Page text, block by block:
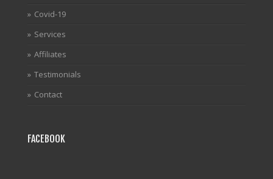
Covid-19
Services
Affiliates
Testimonials
Contact
FACEBOOK